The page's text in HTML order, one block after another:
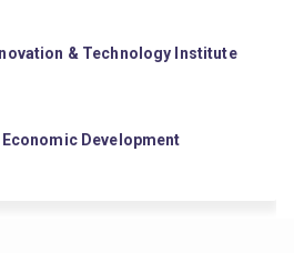
& Technology Institute
Development